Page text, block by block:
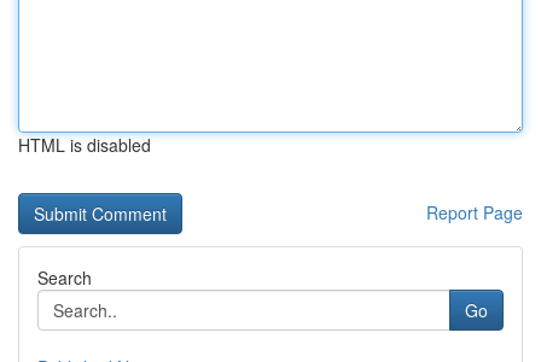
HTML is disabled
Report Page
Search
Go